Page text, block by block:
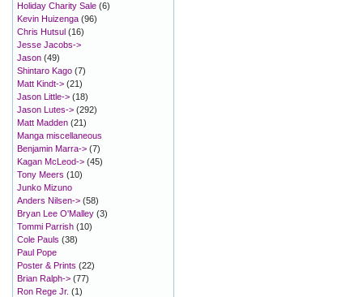
Holiday Charity Sale (6)
Kevin Huizenga (96)
Chris Hutsul (16)
Jesse Jacobs->
Jason (49)
Shintaro Kago (7)
Matt Kindt-> (21)
Jason Little-> (18)
Jason Lutes-> (292)
Matt Madden (21)
Manga miscellaneous
Benjamin Marra-> (7)
Kagan McLeod-> (45)
Tony Meers (10)
Junko Mizuno
Anders Nilsen-> (58)
Bryan Lee O'Malley (3)
Tommi Parrish (10)
Cole Pauls (38)
Paul Pope
Poster & Prints (22)
Brian Ralph-> (77)
Ron Rege Jr. (1)